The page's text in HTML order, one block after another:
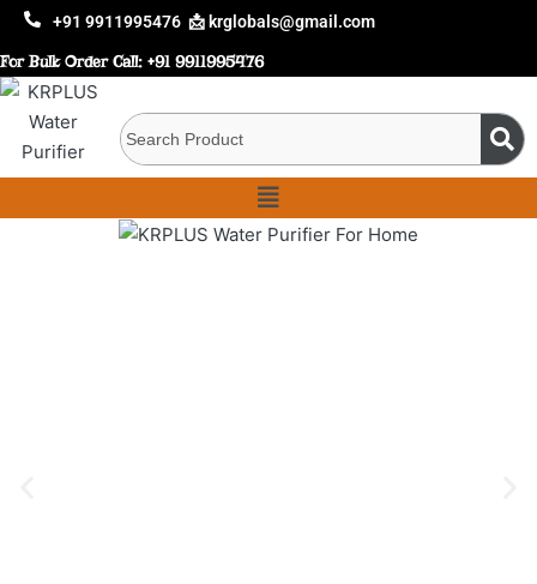
+91 9911995476 📩 krglobals@gmail.com
For Bulk Order Call: +91 9911995476